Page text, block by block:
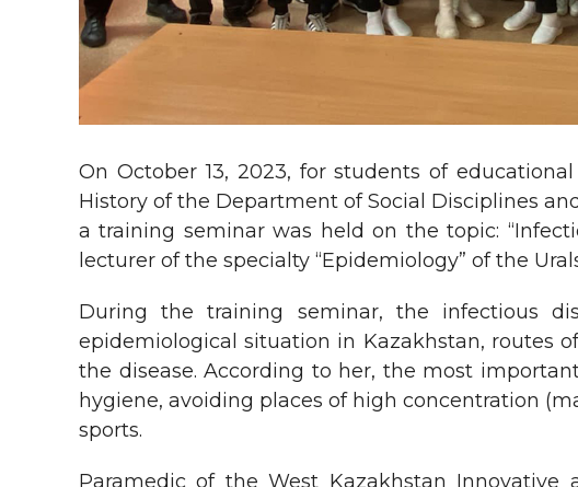
On October 13, 2023, for students of educational
History of the Department of Social Disciplines
a training seminar was held on the topic:
lecturer of the specialty “Epidemiology” of the
During the training seminar, the infectious
epidemiological situation in Kazakhstan, routes
the disease. According to her, the most
hygiene, avoiding places of high concentration
sports.
Paramedic of the West Kazakhstan